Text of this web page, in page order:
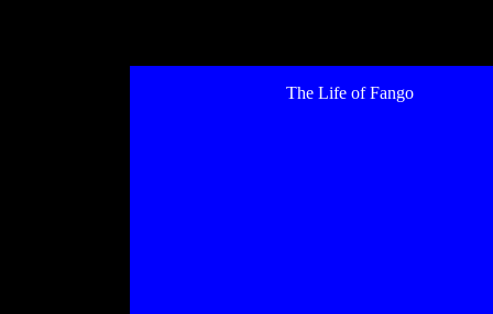
The Life of Fango